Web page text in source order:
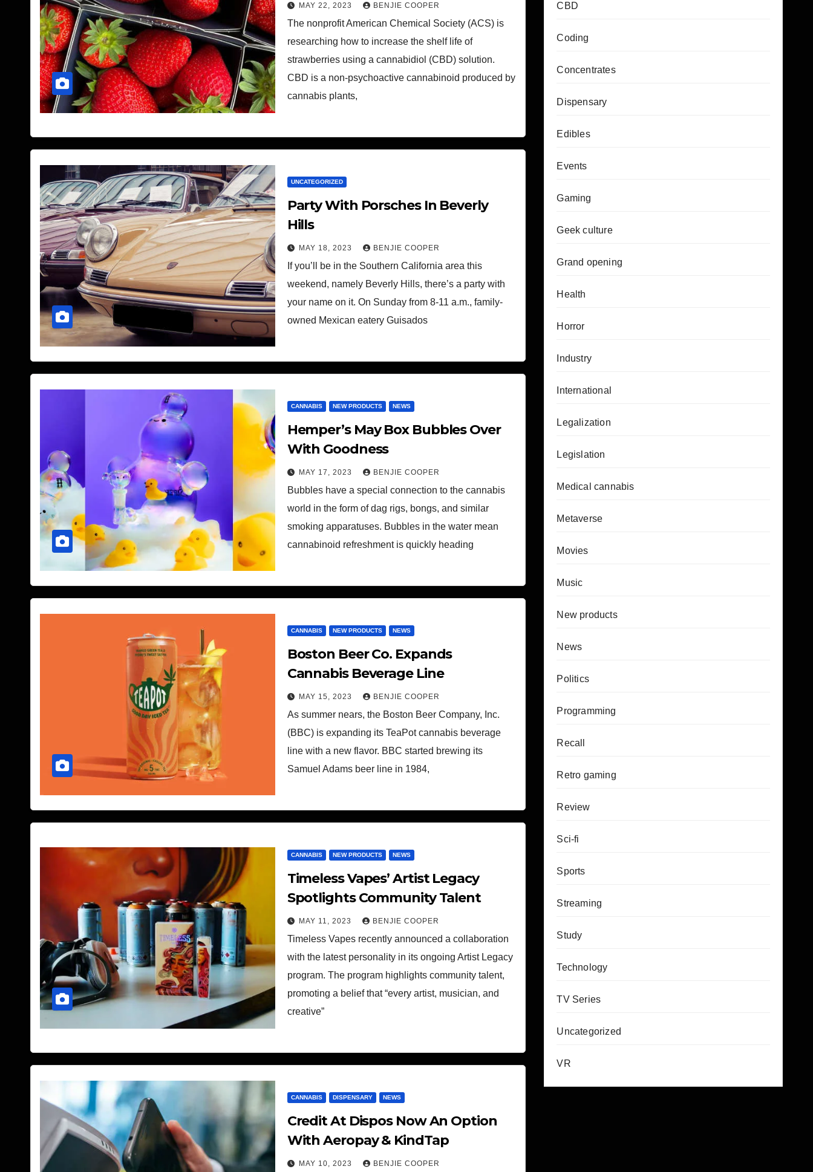
MAY 22, 2023 BENJIE COOPER
The nonprofit American Chemical Society (ACS) is
researching how to increase the shelf life of
strawberries using a cannabidiol (CBD) solution.
CBD is a non-psychoactive cannabinoid produced by
cannabis plants,
UNCATEGORIZED
Party With Porsches In Beverly
Hills
MAY 18, 2023 BENJIE COOPER
If you’ll be in the Southern California area this
weekend, namely Beverly Hills, there’s a party with
your name on it. On Sunday from 8-11 a.m., family-
owned Mexican eatery Guisados
CANNABIS NEW PRODUCTS NEWS
Hemper’s May Box Bubbles Over
With Goodness
MAY 17, 2023 BENJIE COOPER
Bubbles have a special connection to the cannabis
world in the form of dag rigs, bongs, and similar
smoking apparatuses. Bubbles in the water mean
cannabinoid refreshment is quickly heading
CANNABIS NEW PRODUCTS NEWS
Boston Beer Co. Expands
Cannabis Beverage Line
MAY 15, 2023 BENJIE COOPER
As summer nears, the Boston Beer Company, Inc.
(BBC) is expanding its TeaPot cannabis beverage
line with a new flavor. BBC started brewing its
Samuel Adams beer line in 1984,
CANNABIS NEW PRODUCTS NEWS
Timeless Vapes’ Artist Legacy
Spotlights Community Talent
MAY 11, 2023 BENJIE COOPER
Timeless Vapes recently announced a collaboration
with the latest personality in its ongoing Artist Legacy
program. The program highlights community talent,
promoting a belief that “every artist, musician, and
creative”
CANNABIS DISPENSARY NEWS
Credit At Dispos Now An Option
With Aeropay & KindTap
MAY 10, 2023 BENJIE COOPER
CBD
Coding
Concentrates
Dispensary
Edibles
Events
Gaming
Geek culture
Grand opening
Health
Horror
Industry
International
Legalization
Legislation
Medical cannabis
Metaverse
Movies
Music
New products
News
Politics
Programming
Recall
Retro gaming
Review
Sci-fi
Sports
Streaming
Study
Technology
TV Series
Uncategorized
VR